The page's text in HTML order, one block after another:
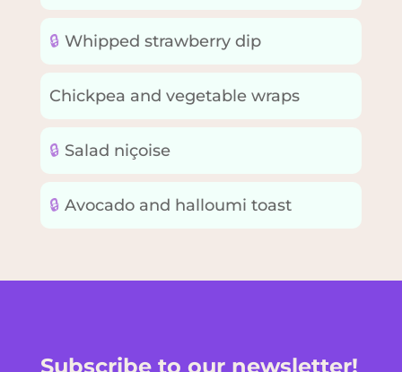
🔒 Whipped strawberry dip
Chickpea and vegetable wraps
🔒 Salad niçoise
🔒 Avocado and halloumi toast
Subscribe to our newsletter!